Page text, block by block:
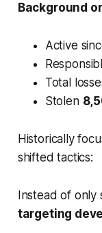
Background
Active
Total
Stolen
Historically
shifted tactics:
Instead of
targeting